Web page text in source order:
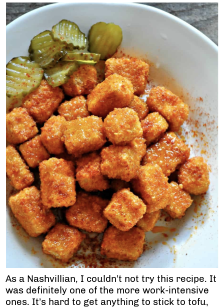
As a Nashvillian, I couldn’t not try this recipe. It
was definitely one of the more work-intensive
ones. It’s hard to get anything to stick to tofu,